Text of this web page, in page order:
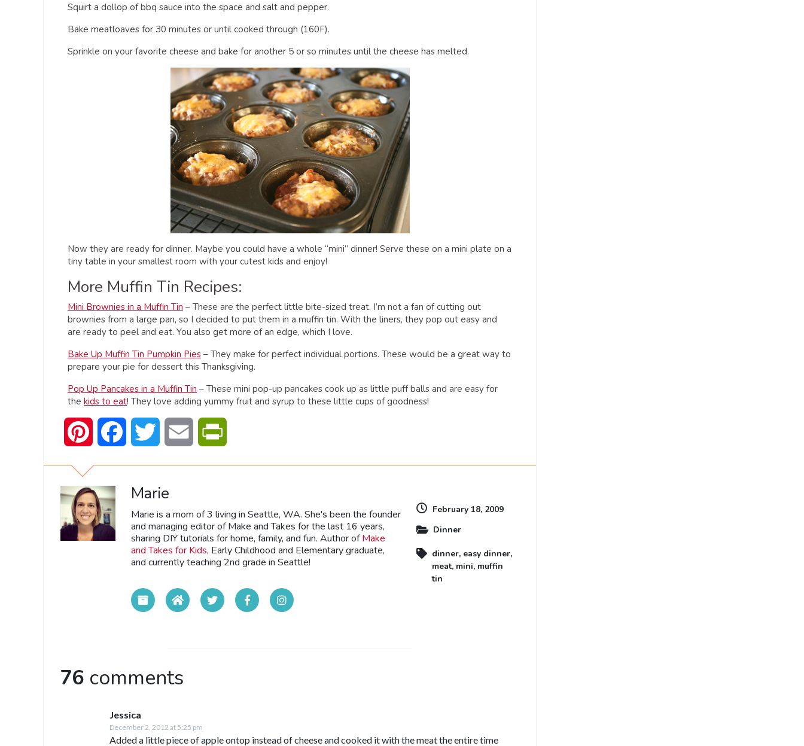
Squirt a dollop of bbq sauce into the space and salt and pepper.
Bake meatloaves for 30 minutes or until cooked through (160F).
Sprinkle on your favorite cheese and bake for another 5 or so minutes until the cheese has melted.
Now they are ready for dinner. Maybe you could have a whole “mini” dinner! Serve these on a mini plate on a
tiny table in your smallest room with your cutest kids and enjoy!
More Muffin Tin Recipes:
Mini Brownies in a Muffin Tin – These are the perfect little bite-sized treat. I’m not a fan of cutting out
brownies from a large pan, so I decided to put them in a muffin tin. With the liners, they pop out easy and
are ready to peel and eat. You also get more of an edge, which I love.
Bake Up Muffin Tin Pumpkin Pies – They make for perfect individual portions. These would be a great way to
prepare your pie for dessert this Thanksgiving.
Pop Up Pancakes in a Muffin Tin – These mini pop-up pancakes cook up as little puff balls and are easy for
the kids to eat! They love adding yummy fruit and syrup to these little cups of goodness!
Pinterest Facebook Twitter Email
Marie
Marie is a mom of 3 living in Seattle, WA. She's been the founder
and managing editor of Make and Takes for the last 16 years,
sharing DIY tutorials for home, family, and fun. Author ofMake
and Takes for Kids, Early Childhood and Elementary graduate,
and currently teaching 2nd grade in Seattle!
February 18, 2009
Dinner
dinner, easy dinner,
meat, mini, muffin
tin
76 comments
Jessica
December 2, 2012 at 5:25 pm
Added a little piece of apple ontop instead of cheese and cooked it with the meat the entire time